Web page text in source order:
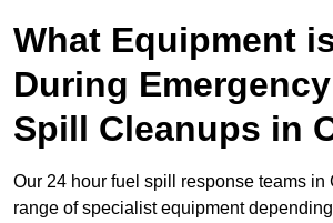
What Equipment
During
Spill Cleanups in
Our 24 hour fuel spill response teams in
range of specialist equipment